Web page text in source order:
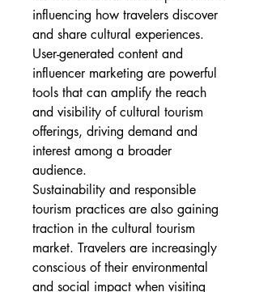
influencing how travelers discover
and share cultural experiences.
User-generated content and
influencer marketing are powerful
tools that can amplify the reach
and visibility of cultural tourism
offerings, driving demand and
interest among a broader
audience.
Sustainability and responsible
tourism practices are also gaining
traction in the cultural tourism
market. Travelers are increasingly
conscious of their environmental
and social impact when visiting